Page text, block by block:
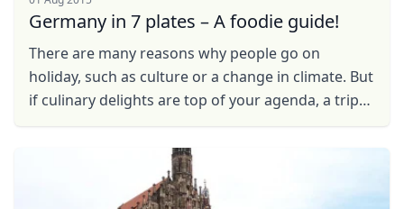
Germany in 7 plates – A foodie guide!
There are many reasons why people go on
holiday, such as culture or a change in climate. But
if culinary delights are top of your agenda, a trip